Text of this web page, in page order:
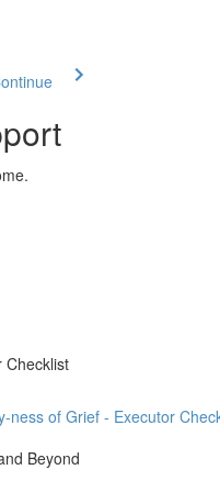
Checklist
ness of Grief - Executor
Beyond